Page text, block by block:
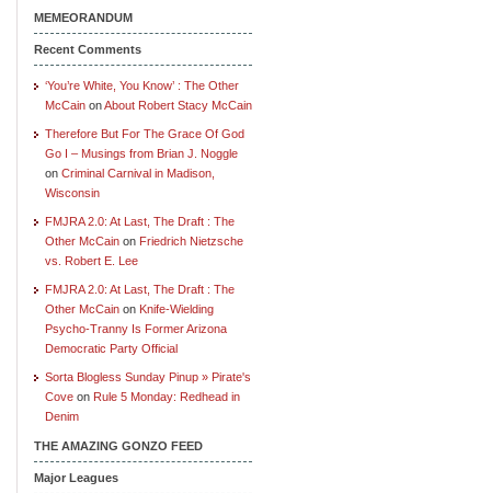
MEMEORANDUM
Recent Comments
‘You’re White, You Know’ : The Other
McCain onAbout Robert Stacy McCain
Therefore But For The Grace Of God
Go I – Musings from Brian J. Noggle
on Criminal Carnival in Madison,
Wisconsin
FMJRA 2.0: At Last, The Draft : The
Other McCain on Friedrich Nietzsche
vs. Robert E. Lee
FMJRA 2.0: At Last, The Draft : The
Other McCain on Knife-Wielding
Psycho-Tranny Is Former Arizona
Democratic Party Official
Sorta Blogless Sunday Pinup » Pirate's
Cove on Rule 5 Monday: Redhead in
Denim
THE AMAZING GONZO FEED
Major Leagues